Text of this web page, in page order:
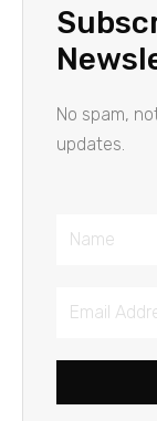
No spam,
updates.
Name
Email